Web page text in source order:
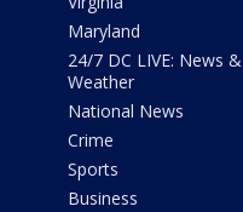
Maryland
24/7 DC LIVE: News &
Weather
National News
Crime
Sports
Business